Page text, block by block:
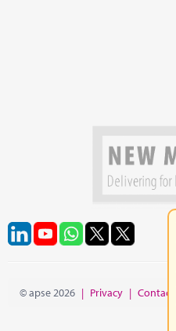
© apse 2026 | Privacy | Contact